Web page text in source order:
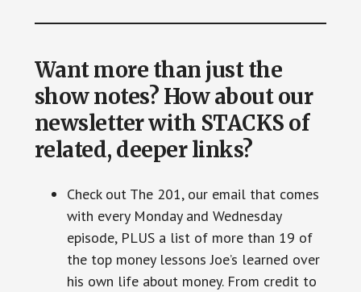
Want more than just the
show notes? How about our
newsletter with STACKS of
related, deeper links?
Check out The 201, our email that comes
with every Monday and Wednesday
episode, PLUS a list of more than 19 of
the top money lessons Joe’s learned over
his own life about money. From credit to